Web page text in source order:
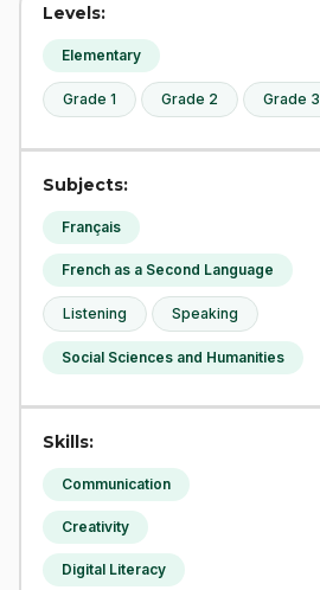
Levels:
Elementary
Grade 1 Grade 2 Grade 3
Subjects:
Français
French as a Second Language
Listening Speaking
Social Sciences and Humanities
Skills:
Communication
Creativity
Digital Literacy